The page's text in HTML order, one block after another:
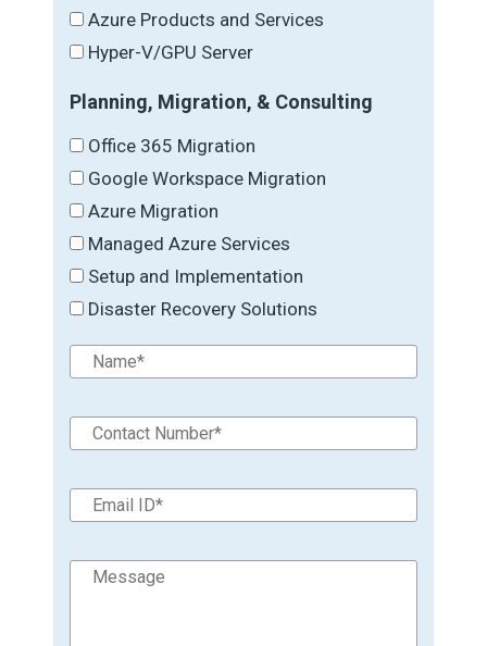
Azure Products and Services
Hyper-V/GPU Server
Planning, Migration, & Consulting
Office 365 Migration
Google Workspace Migration
Azure Migration
Managed Azure Services
Setup and Implementation
Disaster Recovery Solutions